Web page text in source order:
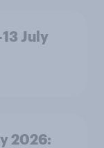
July
2026: